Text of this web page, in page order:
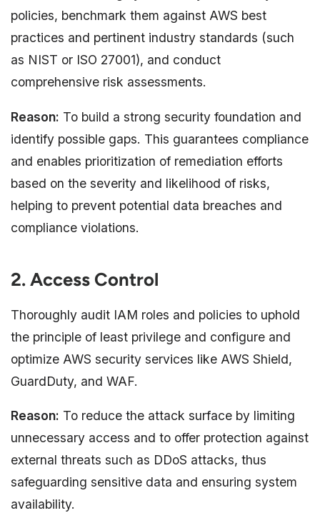
policies, benchmark them against AWS best
practices and pertinent industry standards (such
as NIST or ISO 27001), and conduct
comprehensive risk assessments.
Reason: To build a strong security foundation and
identify possible gaps. This guarantees compliance
and enables prioritization of remediation efforts
based on the severity and likelihood of risks,
helping to prevent potential data breaches and
compliance violations.
2. Access Control
Thoroughly audit IAM roles and policies to uphold
the principle of least privilege and configure and
optimize AWS security services like AWS Shield,
GuardDuty, and WAF.
Reason: To reduce the attack surface by limiting
unnecessary access and to offer protection against
external threats such as DDoS attacks, thus
safeguarding sensitive data and ensuring system
availability.